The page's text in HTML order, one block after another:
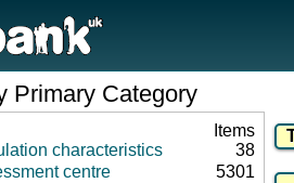
Primary Category
Items
characteristics
38
centre
5301